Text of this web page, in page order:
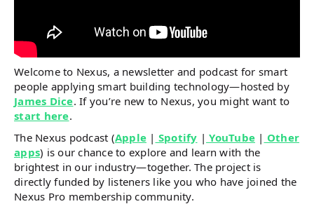
Welcome to Nexus, a newsletter and podcast for smart
people applying smart building technology—hosted by
James Dice. If you’re new to Nexus, you might want to
start here.
The Nexus podcast (Apple | Spotify | YouTube | Other
apps) is our chance to explore and learn with the
brightest in our industry—together. The project is
directly funded by listeners like you who have joined the
Nexus Pro membership community.